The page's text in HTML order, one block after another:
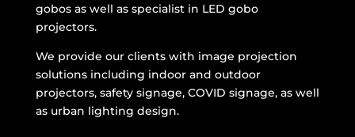
gobos as well as specialist in LED gobo
projectors.
We provide our clients with image projection
solutions including indoor and outdoor
projectors, safety signage, COVID signage, as well
as urban lighting design.